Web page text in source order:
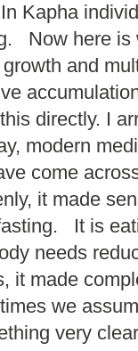
Kapha
Now here
and
directly. I
modern
come
it made
It is
needs
it made
we
very